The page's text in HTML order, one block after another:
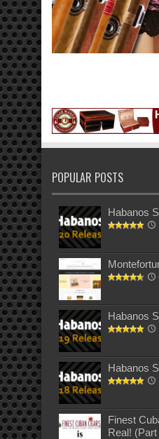
POPULAR POSTS
Habanos
Habanos
Habanos
Finest
Real! (Part